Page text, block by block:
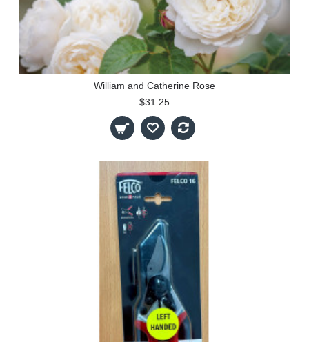
William and Catherine Rose
$31.25